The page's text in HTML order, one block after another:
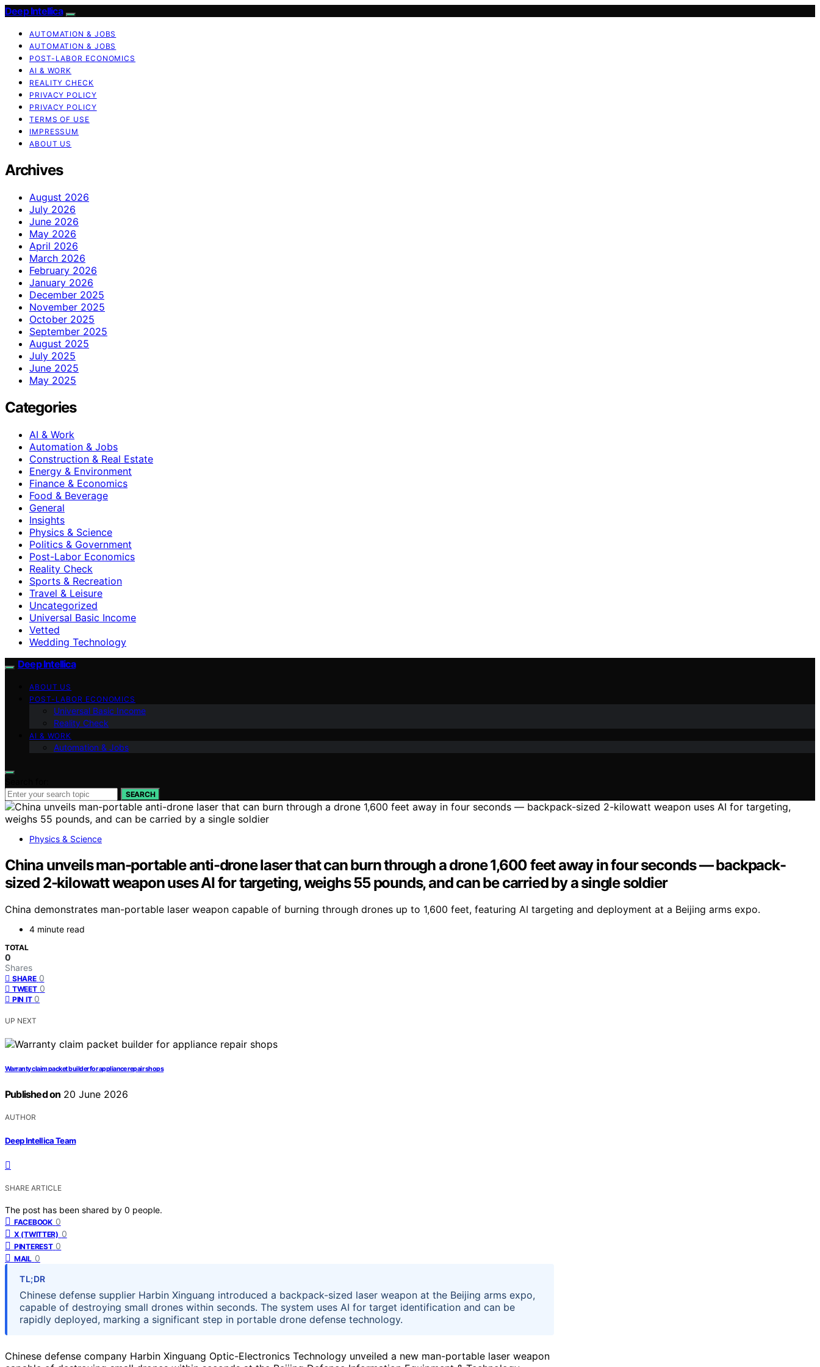
Deep Intellica
AUTOMATION & JOBS
AUTOMATION & JOBS
POST-LABOR ECONOMICS
AI & WORK
REALITY CHECK
PRIVACY POLICY
PRIVACY POLICY
TERMS OF USE
IMPRESSUM
ABOUT US
Archives
August 2026
July 2026
June 2026
May 2026
April 2026
March 2026
February 2026
January 2026
December 2025
November 2025
October 2025
September 2025
August 2025
July 2025
June 2025
May 2025
Categories
AI & Work
Automation & Jobs
Construction & Real Estate
Energy & Environment
Finance & Economics
Food & Beverage
General
Insights
Physics & Science
Politics & Government
Post-Labor Economics
Reality Check
Sports & Recreation
Travel & Leisure
Uncategorized
Universal Basic Income
Vetted
Wedding Technology
Deep Intellica
ABOUT US
POST-LABOR ECONOMICS
Universal Basic Income
Reality Check
AI & WORK
Automation & Jobs
SEARCH
Physics & Science
China unveils man-portable anti-drone laser that can burn through a drone 1,600 feet away in four seconds — backpack-
sized 2-kilowatt weapon uses AI for targeting, weighs 55 pounds, and can be carried by a single soldier
China demonstrates man-portable laser weapon capable of burning through drones up to 1,600 feet, featuring AI targeting and deployment at a Beijing arms expo.
4 minute read
TOTAL
0
Shares
SHARE 0
TWEET 0
PIN IT 0
UP NEXT
Warranty claim packet builder for appliance repair shops
Published on 20 June 2026
AUTHOR
Deep Intellica Team
SHARE ARTICLE
The post has been shared by 0 people.
FACEBOOK 0
X (TWITTER) 0
PINTEREST 0
MAIL 0
TL;DR
Chinese defense supplier Harbin Xinguang introduced a backpack-sized laser weapon at the Beijing arms expo,
capable of destroying small drones within seconds. The system uses AI for target identification and can be
rapidly deployed, marking a significant step in portable drone defense technology.
Chinese defense company Harbin Xinguang Optic-Electronics Technology unveiled a new man-portable laser weapon